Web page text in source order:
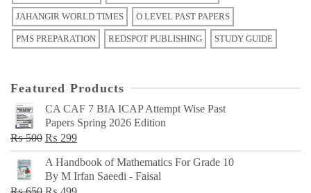
JAHANGIR WORLD TIMES O LEVEL PAST PAPERS
PMS PREPARATION REDSPOT PUBLISHING STUDY GUIDE
Featured Products
CA CAF 7 BIA ICAP Attempt Wise Past
Papers Spring 2026 Edition
₨500 Original
price
was:
₨ 500.
₨ 299Current
price
is:
₨ 299.
A Handbook of Mathematics For Grade 10
By M Irfan Saeedi - Faisal
OriginalCurrent